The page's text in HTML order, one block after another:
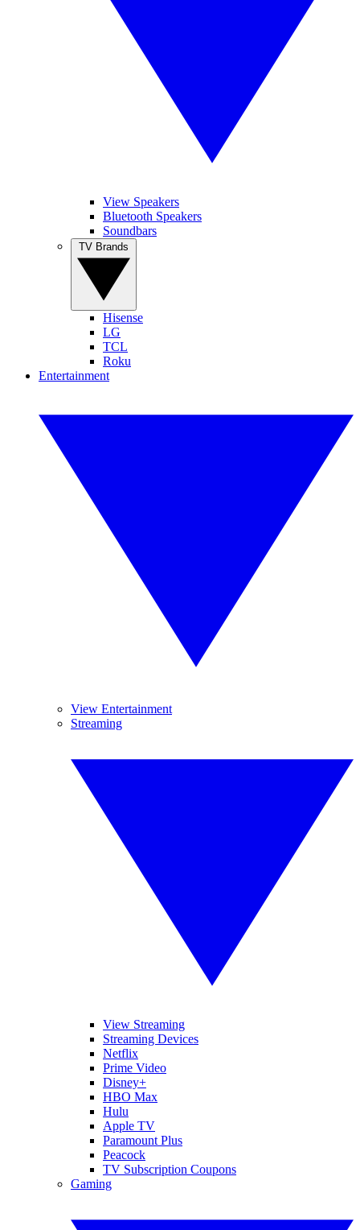
View Speakers
Bluetooth Speakers
Soundbars
Hisense
LG
TCL
Roku
Entertainment
View Entertainment
Streaming
View Streaming
Streaming Devices
Netflix
Prime Video
Disney+
HBO Max
Hulu
Apple TV
Paramount Plus
Peacock
TV Subscription Coupons
Gaming